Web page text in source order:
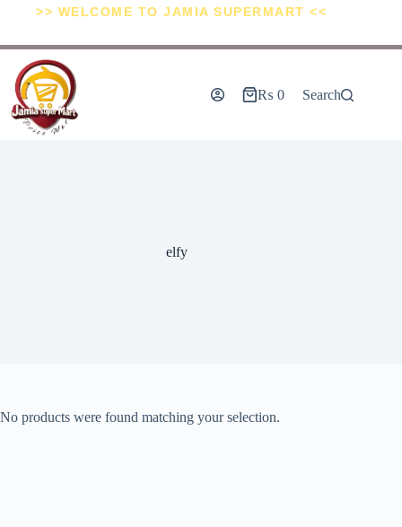
>> WELCOME TO JAMIA SUPERMART <<
₨ 0 Search
elfy
No products were found matching your selection.